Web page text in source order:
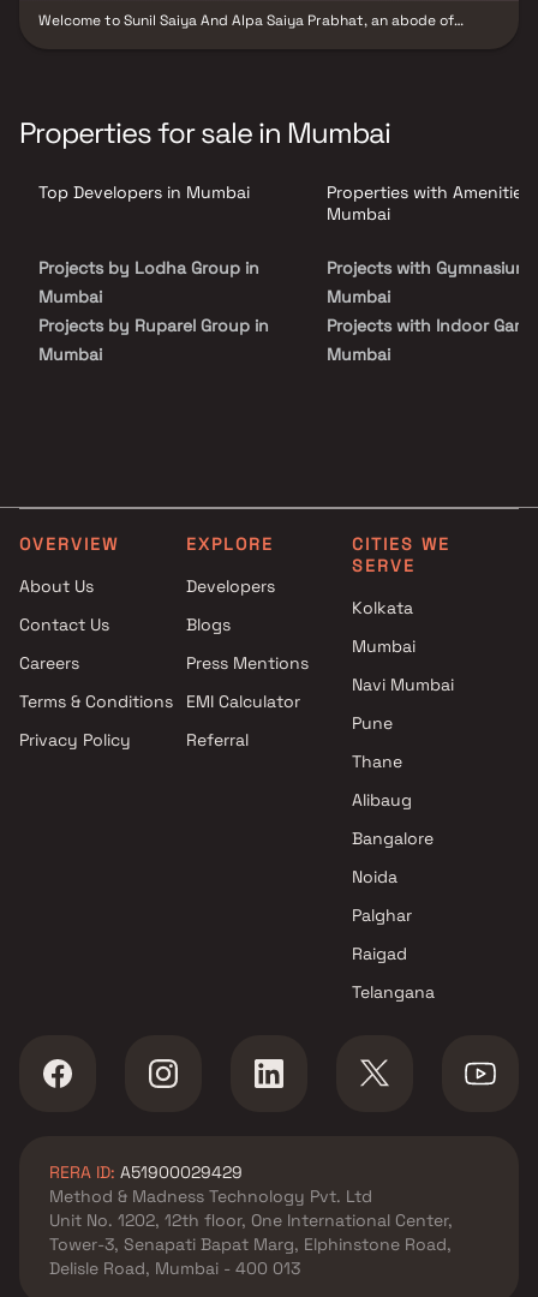
Welcome to Sunil Saiya And Alpa Saiya Prabhat, an abode of
home. The builders of the project, Sunil Saiya & Alpa Saiya
(Builder) have ensured that all homes at Sunil Saiya And Alpa
a place that sets a contemporary lifestyle for its residents. The
Sunil Saiya And Alpa Saiya Prabhat offers luxurious, environmental
Backup Electricity, Fire Safety and Security Personnel.
Properties for sale in Mumbai
Top Developers in Mumbai
Projects by Lodha Group in
Mumbai
Projects by Ruparel Group in
Mumbai
Projects by The Wadhwa
Group in Mumbai
Projects by Oberoi Realty in
Projects by Hiranandani
Developers in Mumbai
Properties with Amenities
Mumbai
Projects with Gymnasium
Mumbai
Projects with Indoor
Mumbai
Mumbai
OVERVIEW
About Us
Contact Us
Careers
Terms & Conditions
Privacy Policy
EXPLORE
Developers
Blogs
Press Mentions
EMI Calculator
Referral
CITIES WE
SERVE
Kolkata
Mumbai
Navi Mumbai
Pune
Thane
Alibaug
Bangalore
Noida
Palghar
Raigad
Telangana
RERA ID: A51900029429
Method & Madness Technology Pvt. Ltd
Unit No. 1202, 12th floor, One International Center,
Tower-3, Senapati Bapat Marg, Elphinstone Road,
Delisle Road, Mumbai - 400 013